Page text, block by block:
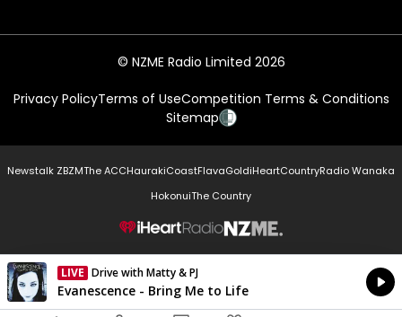
© NZME Radio Limited 2026
Privacy PolicyTerms of UseCompetition Terms & Conditions
Sitemap
Newstalk ZBZMThe ACCHaurakiCoastFlavaGoldiHeartCountryRadio Wanaka
HokonuiThe Country
NZME.
LIVE Drive with Matty & PJ
Currently On Air
Evanescence - Bring Me to Life